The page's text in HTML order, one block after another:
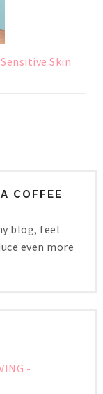
Skin
COFFEE
blog, feel
even more
-